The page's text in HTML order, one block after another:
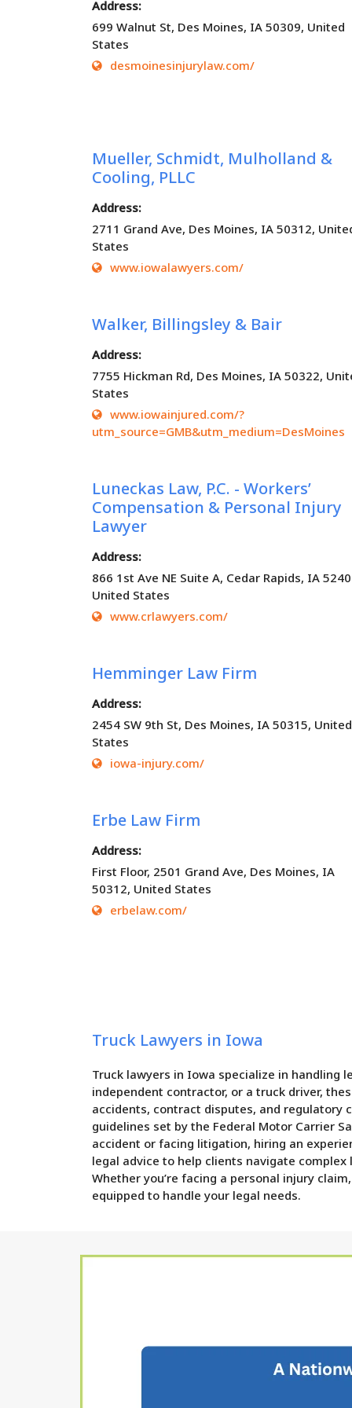
Address:
699 Walnut St, Des Moines, IA 50309, United
States
desmoinesinjurylaw.com/
Mueller, Schmidt, Mulholland &
Cooling, PLLC
Address:
2711 Grand Ave, Des Moines, IA 50312,
States
www.iowalawyers.com/
Walker, Billingsley & Bair
Address:
7755 Hickman Rd, Des Moines, IA 50322,
States
www.iowainjured.com/?
utm_source=GMB&utm_medium=DesMoines
Luneckas Law, P.C. - Workers’
Compensation & Personal Injury
Lawyer
Address:
866 1st Ave NE Suite A, Cedar Rapids, IA
United States
www.crlawyers.com/
Hemminger Law Firm
Address:
2454 SW 9th St, Des Moines, IA 50315, United
States
iowa-injury.com/
Erbe Law Firm
Address:
First Floor, 2501 Grand Ave, Des Moines, IA
50312, United States
erbelaw.com/
Truck Lawyers in Iowa
Truck lawyers in Iowa specialize in handling
independent contractor, or a truck driver,
accidents, contract disputes, and regulatory
guidelines set by the Federal Motor Carrier
accident or facing litigation, hiring an
legal advice to help clients navigate
Whether you’re facing a personal injury
equipped to handle your legal needs.